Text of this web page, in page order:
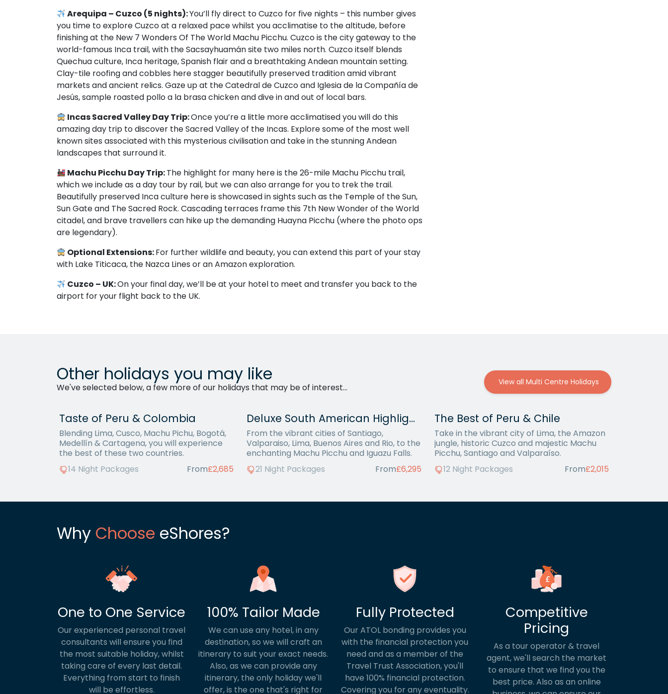
Arequipa – Cuzco (5 nights):You’ll fly direct to Cuzco for five nights – this number gives
you time to explore Cuzco at a relaxed pace whilst you acclimatise to the altitude, before
finishing at the New 7 Wonders Of The World Machu Picchu. Cuzco is the city gateway to the
world-famous Inca trail, with the Sacsayhuamán site two miles north. Cuzco itself blends
Quechua culture, Inca heritage, Spanish flair and a breathtaking Andean mountain setting.
Clay-tile roofing and cobbles here stagger beautifully preserved tradition amid vibrant
markets and ancient relics. Gaze up at the Catedral de Cuzco and Iglesia de la Compañía de
Jesús, sample roasted pollo a la brasa chicken and dive in and out of local bars.
Incas Sacred Valley Day Trip:Once you’re a little more acclimatised you will do this
amazing day trip to discover the Sacred Valley of the Incas. Explore some of the most well
known sites associated with this mysterious civilisation and take in the stunning Andean
landscapes that surround it.
Machu Picchu Day Trip:The highlight for many here is the 26-mile Machu Picchu trail,
which we include as a day tour by rail, but we can also arrange for you to trek the trail.
Beautifully preserved Inca culture here is showcased in sights such as the Temple of the Sun,
Sun Gate and The Sacred Rock. Cascading terraces frame this 7th New Wonder of the World
citadel, and brave travellers can hike up the demanding Huayna Picchu (where the photo ops
are legendary).
Optional Extensions:For further wildlife and beauty, you can extend this part of your stay
with Lake Titicaca, the Nazca Lines or an Amazon exploration.
Cuzco – UK:On your final day, we’ll be at your hotel to meet and transfer you back to the
airport for your flight back to the UK.
Other holidays you may like
We've selected below, a few more of our holidays that may be of interest... View all Multi Centre Holidays
Taste of Peru & Colombia
Blending Lima, Cusco, Machu Pichu, Bogotá,
Medellín & Cartagena, you will experience
the best of these two countries.
14 Night Packages
From£2,685
Deluxe South American Highlights
From the vibrant cities of Santiago,
Valparaiso, Lima, Buenos Aires and Rio, to the
enchanting Machu Picchu and Iguazu Falls.
21 Night Packages
From£6,295
The Best of Peru & Chile
Take in the vibrant city of Lima, the Amazon
jungle, historic Cuzco and majestic Machu
Picchu, Santiago and Valparaíso.
12 Night Packages
From£2,015
Why Choose eShores?
One to One Service
Our experienced personal travel
consultants will ensure you find
the most suitable holiday, whilst
taking care of every last detail.
Everything from start to finish
will be effortless.
100% Tailor Made
We can use any hotel, in any
destination, so we will craft an
itinerary to suit your exact needs.
Also, as we can provide any
itinerary, the only holiday we'll
offer, is the one that's right for
Fully Protected
Our ATOL bonding provides you
with the financial protection you
need and as a member of the
Travel Trust Association, you'll
have 100% financial protection.
Covering you for any eventuality.
Competitive
Pricing
As a tour operator & travel
agent, we'll search the market
to ensure that we find you the
best price. Also as an online